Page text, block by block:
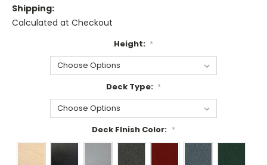
Shipping:
Calculated at Checkout
Height: *
Deck Type: *
Deck FInish Color: *